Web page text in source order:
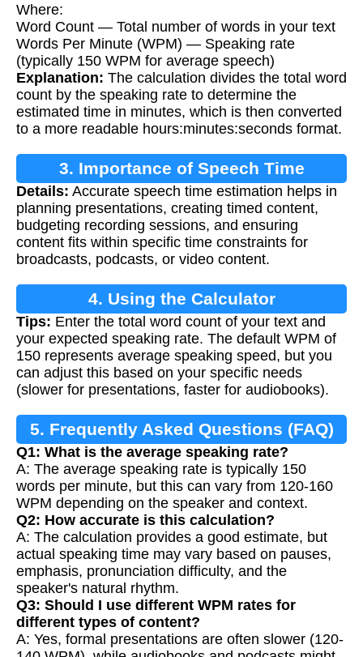
Where:
Word Count — Total number of words in your text
Words Per Minute (WPM) — Speaking rate
(typically 150 WPM for average speech)
Explanation: The calculation divides the total word
count by the speaking rate to determine the
estimated time in minutes, which is then converted
to a more readable hours:minutes:seconds format.
3. Importance of Speech Time
Estimation
Details: Accurate speech time estimation helps in
planning presentations, creating timed content,
budgeting recording sessions, and ensuring
content fits within specific time constraints for
broadcasts, podcasts, or video content.
4. Using the Calculator
Tips: Enter the total word count of your text and
your expected speaking rate. The default WPM of
150 represents average speaking speed, but you
can adjust this based on your specific needs
(slower for presentations, faster for audiobooks).
5. Frequently Asked Questions (FAQ)
Q1: What is the average speaking rate?
A: The average speaking rate is typically 150
words per minute, but this can vary from 120-160
WPM depending on the speaker and context.
Q2: How accurate is this calculation?
A: The calculation provides a good estimate, but
actual speaking time may vary based on pauses,
emphasis, pronunciation difficulty, and the
speaker's natural rhythm.
Q3: Should I use different WPM rates for
different types of content?
A: Yes, formal presentations are often slower (120-